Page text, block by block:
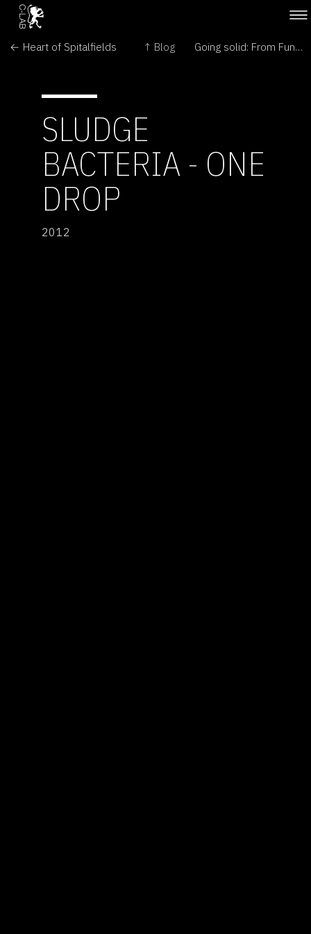
← Heart of Spitalfields ↑ Blog Going solid: From Fungi to Mushroom →
SLUDGE
BACTERIA - ONE
DROP
2012